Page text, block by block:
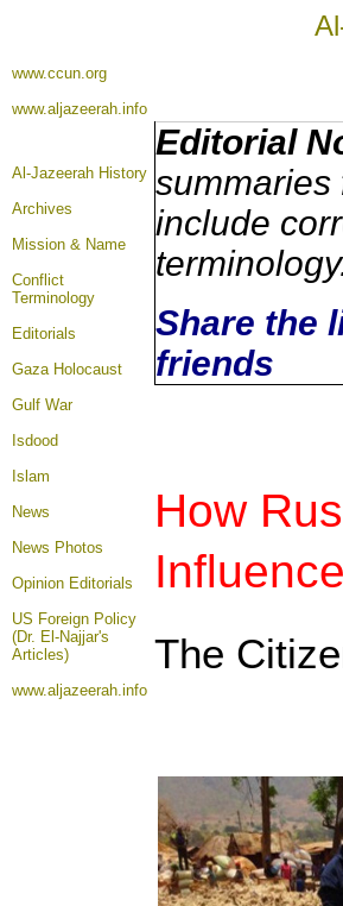
www.ccun.org
www.aljazeerah.info
Al-Jazeerah History
Archives
Mission & Name
Conflict
Terminology
Editorials
Gaza Holocaust
Gulf War
Isdood
Islam
News
News Photos
Opinion Editorials
US Foreign Policy
(Dr. El-Najjar's
Articles)
www.aljazeerah.info
Editorial
summaries
include
Share the
friends
How
The